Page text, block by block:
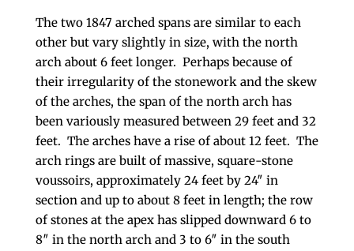
The two 1847 arched spans are similar to each
other but vary slightly in size, with the north
arch about 6 feet longer. Perhaps because of
their irregularity of the stonework and the skew
of the arches, the span of the north arch has
been variously measured between 29 feet and 32
feet. The arches have a rise of about 12 feet. The
arch rings are built of massive, square-stone
voussoirs, approximately 24 feet by 24″ in
section and up to about 8 feet in length; the row
of stones at the apex has slipped downward 6 to
8″ in the north arch and 3 to 6″ in the south